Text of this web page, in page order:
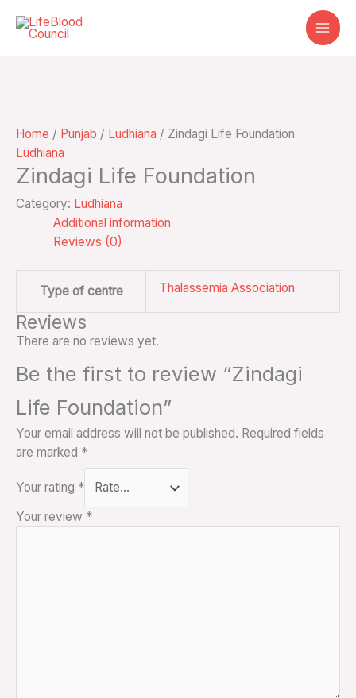
Home / Punjab / Ludhiana / Zindagi Life Foundation
Ludhiana
Zindagi Life Foundation
Category: Ludhiana
Additional information
Reviews (0)
Type of centre Thalassemia Association
Reviews
There are no reviews yet.
Be the first to review “Zindagi
Life Foundation”
Your email address will not be published. Required fields
are marked *
Your rating *
Your review *